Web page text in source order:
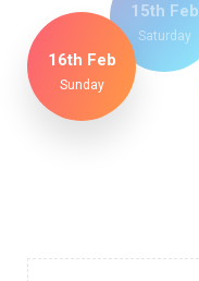
16th Feb
Sunday
15th Feb
Saturday